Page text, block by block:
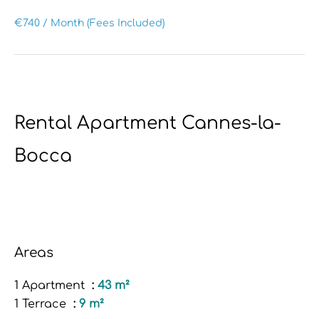
€740 / Month (Fees Included)
Rental Apartment Cannes-la-
Bocca
Areas
1 Apartment
43 m²
1 Terrace
9 m²